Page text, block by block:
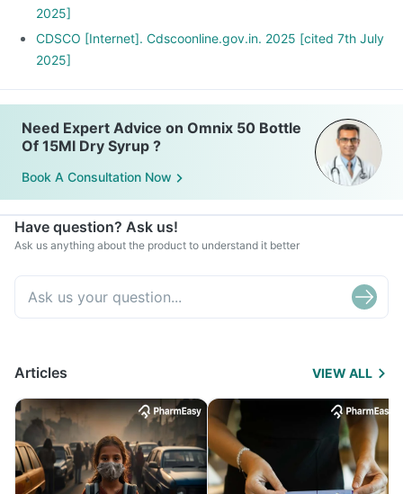
2025]
CDSCO [Internet]. Cdscoonline.gov.in. 2025 [cited 7th July
2025]
Need Expert Advice on Omnix 50 Bottle
Of 15Ml Dry Syrup ?
Book A Consultation Now
Have question? Ask us!
Ask us anything about the product to understand it better
Articles VIEW ALL